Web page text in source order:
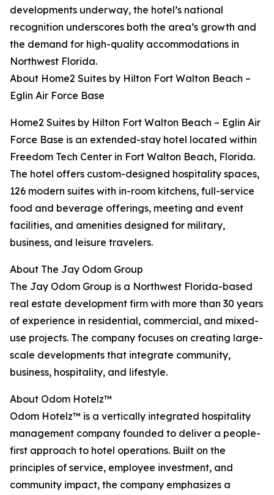
developments underway, the hotel’s national
recognition underscores both the area’s growth and
the demand for high-quality accommodations in
Northwest Florida.
About Home2 Suites by Hilton Fort Walton Beach –
Eglin Air Force Base
Home2 Suites by Hilton Fort Walton Beach – Eglin Air
Force Base is an extended-stay hotel located within
Freedom Tech Center in Fort Walton Beach, Florida.
The hotel offers custom-designed hospitality spaces,
126 modern suites with in-room kitchens, full-service
food and beverage offerings, meeting and event
facilities, and amenities designed for military,
business, and leisure travelers.
About The Jay Odom Group
The Jay Odom Group is a Northwest Florida-based
real estate development firm with more than 30 years
of experience in residential, commercial, and mixed-
use projects. The company focuses on creating large-
scale developments that integrate community,
business, hospitality, and lifestyle.
About Odom Hotelz™
Odom Hotelz™ is a vertically integrated hospitality
management company founded to deliver a people-
first approach to hotel operations. Built on the
principles of service, employee investment, and
community impact, the company emphasizes a